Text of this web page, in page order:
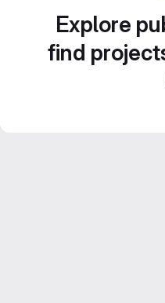
Explore
find